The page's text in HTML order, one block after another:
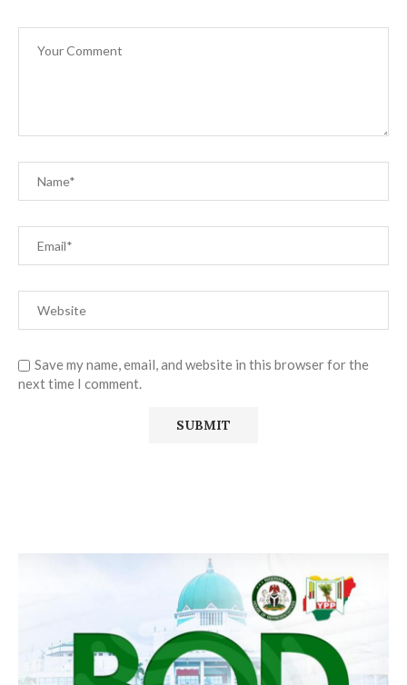
Save my name, email, and website in this browser for the
next time I comment.